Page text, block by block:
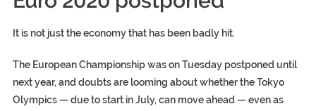
It is not just the economy that has been badly hit.
The European Championship was on Tuesday postponed until
next year, and doubts are looming about whether the Tokyo
Olympics — due to start in July, can move ahead — even as